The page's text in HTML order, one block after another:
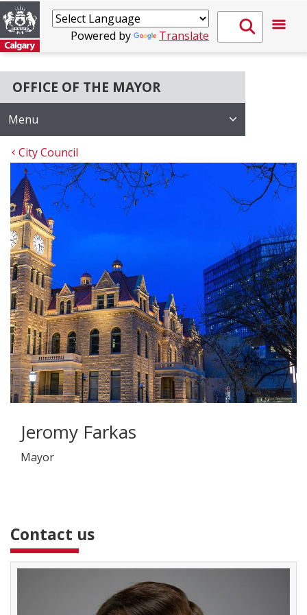
Powered by Translate
OFFICE OF THE MAYOR
Menu
City Council
Jeromy Farkas
Mayor
Contact us